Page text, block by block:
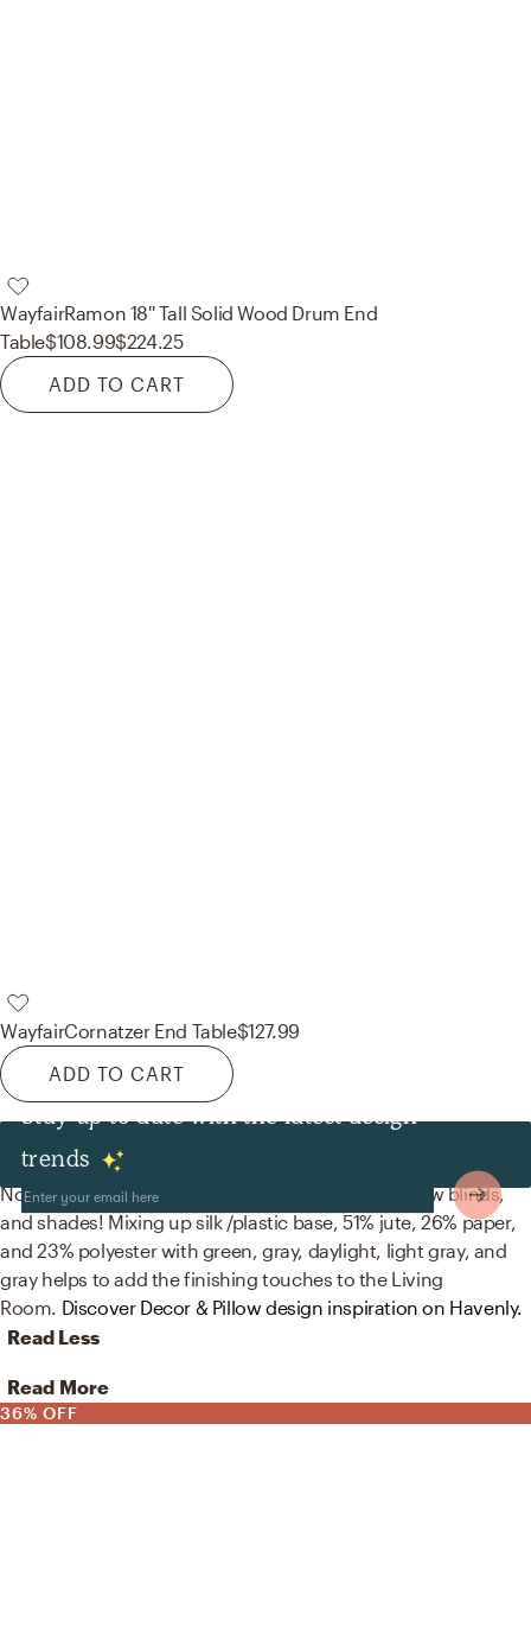
WayfairRamon 18'' Tall Solid Wood Drum End
Table$108.99$224.25
ADD TO CART
WayfairCornatzer End Table$127.99
ADD TO CART
Stay up to date with the latest design
trends
Decor & Pillows
No room is complete without artificial flora, window blinds,
and shades! Mixing up silk /plastic base, 51% jute, 26% paper,
and 23% polyester with green, gray, daylight, light gray, and
gray helps to add the finishing touches to the Living
Room. Discover Decor & Pillow design inspiration on Havenly.
Read Less
Read More
36% OFF